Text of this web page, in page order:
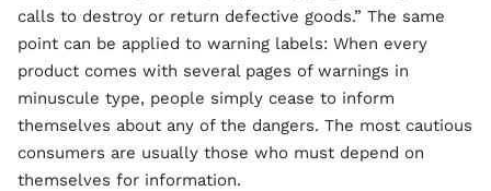
calls to destroy or return defective goods.” The same
point can be applied to warning labels: When every
product comes with several pages of warnings in
minuscule type, people simply cease to inform
themselves about any of the dangers. The most cautious
consumers are usually those who must depend on
themselves for information.